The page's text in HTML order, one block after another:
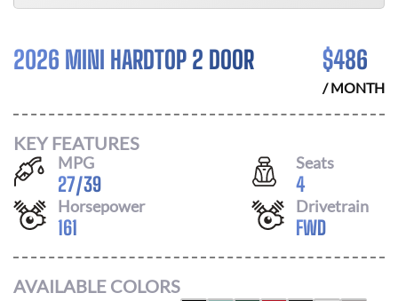
2026 MINI HARDTOP 2 DOOR $486
/ MONTH
KEY FEATURES
MPG
27/39
Seats
4
Horsepower
161
Drivetrain
FWD
AVAILABLE COLORS